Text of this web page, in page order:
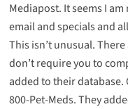
Mediapost. It seems I
email and specials and
This isn’t unusual.
don’t require you to
added to their database.
800-Pet-Meds. They